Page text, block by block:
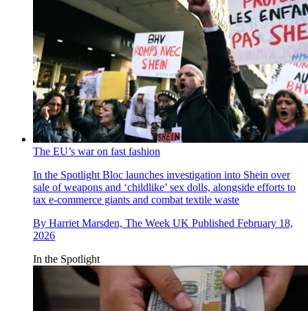
The EU’s war on fast fashion
In the Spotlight Bloc launches investigation into Shein over
sale of weapons and ‘childlike’ sex dolls, alongside efforts to
tax e-commerce giants and combat textile waste
By Harriet Marsden, The Week UK Published February 18,
2026
In the Spotlight